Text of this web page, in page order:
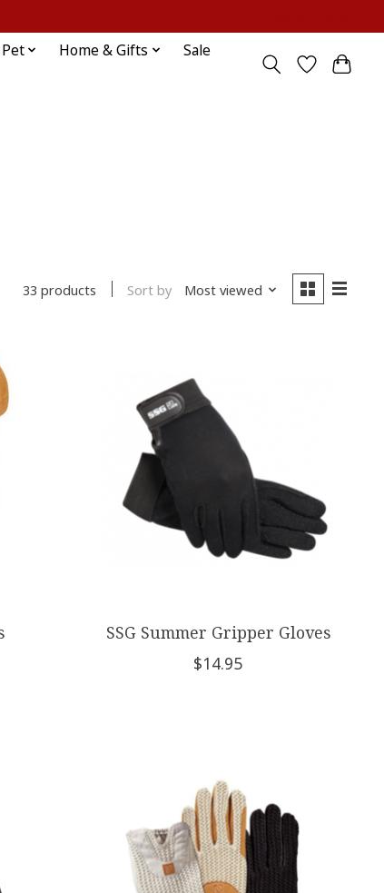
Pet Home & Gifts
Sale
33 products Sort by Most viewed
SSG Summer Gripper Gloves
$14.95